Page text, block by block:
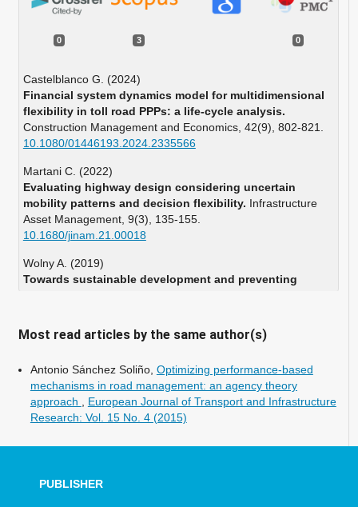
0 3 0
Castelblanco G. (2024)
Financial system dynamics model for multidimensional
flexibility in toll road PPPs: a life-cycle analysis.
Construction Management and Economics, 42(9), 802-821.
10.1080/01446193.2024.2335566
Martani C. (2022)
Evaluating highway design considering uncertain
mobility patterns and decision flexibility. Infrastructure
Asset Management, 9(3), 135-155.
10.1680/jinam.21.00018
Wolny A. (2019)
Towards sustainable development and preventing
Sustainability Switzerland,11
10.3390/su11184880
Most read articles by the same author(s)
Antonio Sánchez Soliño, Optimizing performance-based
mechanisms in road management: an agency theory
approach , European Journal of Transport and Infrastructure
Research: Vol. 15 No. 4 (2015)
PUBLISHER